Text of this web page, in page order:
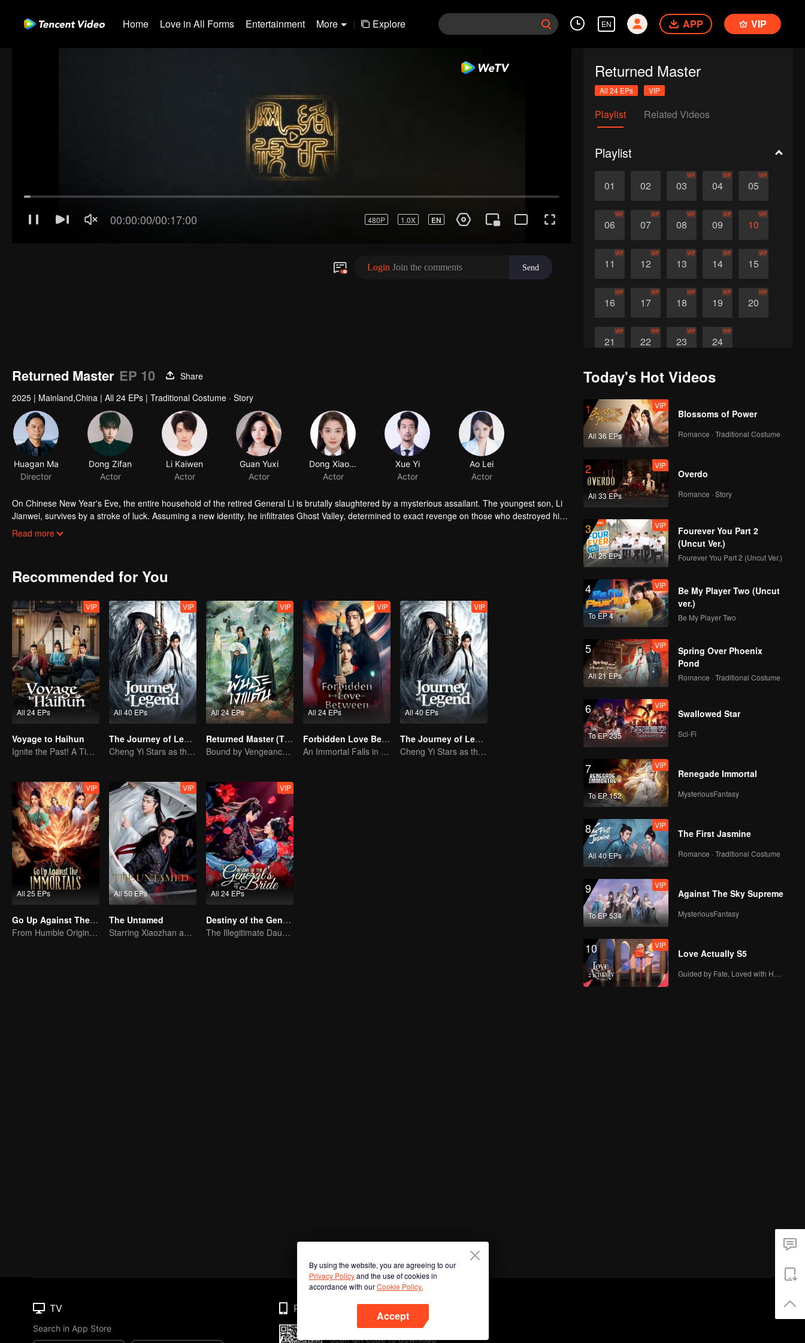
Home Love in All Forms Entertainment More | Explore EN APP VIP
Returned Master
All 24 EPs VIP
Playlist Related Videos
Playlist
01 02 03
VIP
04
VIP
05
VIP
06
VIP
07
VIP
08
VIP
09
VIP
10
VIP
11
VIP
12
VIP
13
VIP
14
VIP
15
VIP
16
VIP
17
VIP
18
VIP
19
VIP
20
VIP
21
VIP
22
VIP
23
VIP
24
VIP
Returned Master EP 10
Share
2025 | Mainland,China | All 24 EPs | Traditional Costume · Story
Huagan Ma
Director
Dong Zifan
Actor
Li Kaiwen
Actor
Guan Yuxi
Actor
Dong Xiaobai
Actor
On Chinese New Year's Eve, the entire household of the retired General Li is brutally slaughtered by a mysterious assailant. The youngest son, Li
Jianwei, survives by a stroke of luck. Assuming a new identity, he infiltrates Ghost Valley, determined to exact revenge on those who destroyed his
family. The valley’s young heir, Chen Xiaoxi, is mischievous and unpredictable, yet gradually grows close to Li Jianwei, who tries every trick in the
truth from two decades ago comes to light, Li Jianwei and Chen Xiaoxi must face not only their hidden pasts but also the weight of their fates. How
Read more
Recommended for You
All 24 EPs
VIP
Voyage to Haihun
Ignite the Past! A Time-Traveling Guy Rewrites the Deposed Emperor's Fate
All 40 EPs
VIP
The Journey of Legend
Cheng Yi Stars as the Legendary Hero of Divine Land
All 24 EPs
VIP
Returned Master (Thai Ver.)
Bound by Vengeance, Entwined by Fate
All 24 EPs
VIP
Forbidden Love Between
An Immortal Falls in Love With a Witch
All 40 EPs
VIP
The Journey of Legend (English Ver.)
Cheng Yi Stars as the Legendary Hero of Divine Land
All 25 EPs
VIP
Go Up Against The Immortal
From Humble Origins to Immortal Slayer: A Journey of Unyielding Vengeance
All 50 EPs
VIP
The Untamed
Starring Xiaozhan and Wangyibo
All 24 EPs
VIP
Destiny of the General's Bride
The Illegitimate Daughter's Face-Swap Revenge
Today's Hot Videos
1
All 36 EPs
VIP
Blossoms of Power
Romance · Traditional Costume
2
All 33 EPs
VIP
Overdo
Romance · Story
3
All 25 EPs
VIP
Fourever You Part 2
(Uncut Ver.)
Fourever You Part 2 (Uncut Ver.)
4
To EP 4
VIP
Be My Player Two (Uncut
ver.)
Be My Player Two
5
All 21 EPs
VIP
Spring Over Phoenix
Pond
Romance · Traditional Costume
6
To EP 235
VIP
Swallowed Star
Sci-Fi
7
To EP 152
VIP
Renegade Immortal
MysteriousFantasy
8
All 40 EPs
VIP
The First Jasmine
Romance · Traditional Costume
9
To EP 534
VIP
Against The Sky Supreme
MysteriousFantasy
10 VIP
Love Actually S5
By using the website, you are agreeing to our
Privacy Policyand the use of cookies in
accordance with ourCookie Policy.
Accept
TV
Search in App Store
Phone
Scan QR code to download